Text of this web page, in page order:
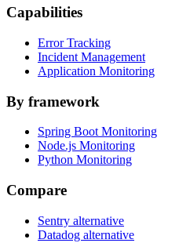
Capabilities
Error Tracking
Incident Management
Application Monitoring
By framework
Spring Boot Monitoring
Node.js Monitoring
Python Monitoring
Compare
Sentry alternative
Datadog alternative